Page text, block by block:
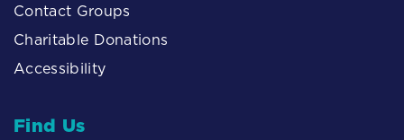
Contact Groups
Charitable Donations
Accessibility
Find Us